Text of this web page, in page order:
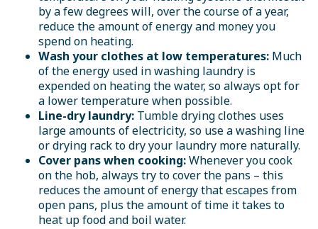
by a few degrees will, over the course of a year,
reduce the amount of energy and money you
spend on heating.
Wash your clothes at low temperatures: Much
of the energy used in washing laundry is
expended on heating the water, so always opt for
a lower temperature when possible.
Line-dry laundry: Tumble drying clothes uses
large amounts of electricity, so use a washing line
or drying rack to dry your laundry more naturally.
Cover pans when cooking:Whenever you cook
on the hob, always try to cover the pans – this
reduces the amount of energy that escapes from
open pans, plus the amount of time it takes to
heat up food and boil water.